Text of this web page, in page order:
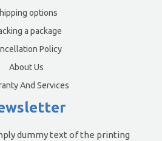
options
a package
Policy
About Us
And Services
dummy text of the printing